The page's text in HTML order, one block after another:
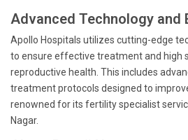
Advanced Technology and
Apollo Hospitals utilizes cutting-edge
to ensure effective treatment and high
reproductive health. This includes
treatment protocols designed to
renowned for its fertility specialist
Nagar.